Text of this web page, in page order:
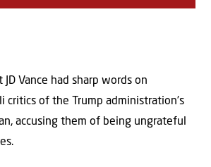
JD Vance had sharp words on
critics of the Trump administration’s
accusing them of being ungrateful